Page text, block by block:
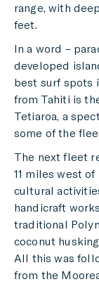
range, with
feet.
In a word –
developed
best surf spots
from Tahiti is
Tetiaroa, a
some of the
The next fleet
11 miles west
cultural
handicraft
traditional
coconut
All this was
from the